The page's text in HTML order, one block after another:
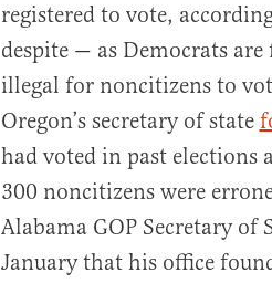
registered to vote,
despite — as Democrats
illegal for noncitizens to
Oregon’s secretary of state
had voted in past elections
300 noncitizens were
Alabama GOP Secretary of
January that his office